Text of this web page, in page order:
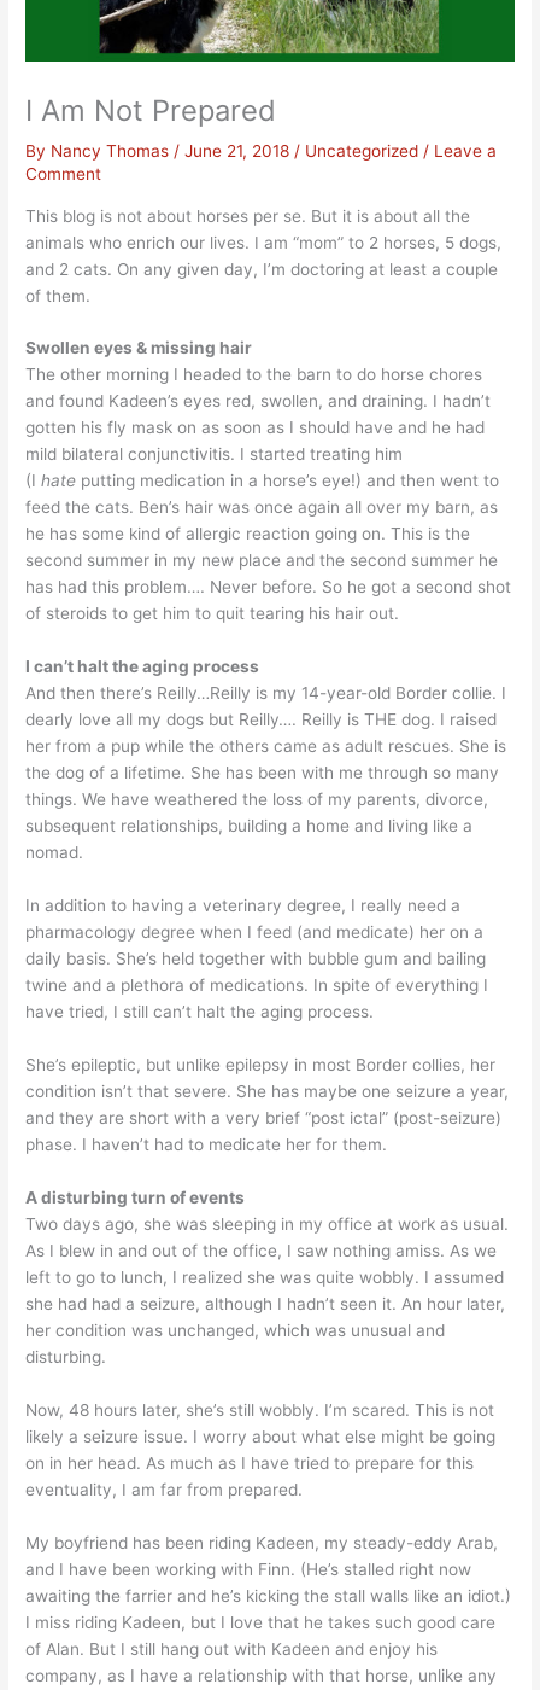
I Am Not Prepared
By Nancy Thomas /June 21, 2018 / Uncategorized / Leave a
Comment
This blog is not about horses per se. But it is about all the
animals who enrich our lives. I am “mom” to 2 horses, 5 dogs,
and 2 cats. On any given day, I’m doctoring at least a couple
of them.
Swollen eyes & missing hair
The other morning I headed to the barn to do horse chores
and found Kadeen’s eyes red, swollen, and draining. I hadn’t
gotten his fly mask on as soon as I should have and he had
mild bilateral conjunctivitis. I started treating him
(Ihate putting medication in a horse’s eye!) and then went to
feed the cats. Ben’s hair was once again all over my barn, as
he has some kind of allergic reaction going on. This is the
second summer in my new place and the second summer he
has had this problem…. Never before. So he got a second shot
of steroids to get him to quit tearing his hair out.
I can’t halt the aging process
And then there’s Reilly…Reilly is my 14-year-old Border collie. I
dearly love all my dogs but Reilly…. Reilly is THE dog. I raised
her from a pup while the others came as adult rescues. She is
the dog of a lifetime. She has been with me through so many
things. We have weathered the loss of my parents, divorce,
subsequent relationships, building a home and living like a
nomad.
In addition to having a veterinary degree, I really need a
pharmacology degree when I feed (and medicate) her on a
daily basis. She’s held together with bubble gum and bailing
twine and a plethora of medications. In spite of everything I
have tried, I still can’t halt the aging process.
She’s epileptic, but unlike epilepsy in most Border collies, her
condition isn’t that severe. She has maybe one seizure a year,
and they are short with a very brief “post ictal” (post-seizure)
phase. I haven’t had to medicate her for them.
A disturbing turn of events
Two days ago, she was sleeping in my office at work as usual.
As I blew in and out of the office, I saw nothing amiss. As we
left to go to lunch, I realized she was quite wobbly. I assumed
she had had a seizure, although I hadn’t seen it. An hour later,
her condition was unchanged, which was unusual and
disturbing.
Now, 48 hours later, she’s still wobbly. I’m scared. This is not
likely a seizure issue. I worry about what else might be going
on in her head. As much as I have tried to prepare for this
eventuality, I am far from prepared.
My boyfriend has been riding Kadeen, my steady-eddy Arab,
and I have been working with Finn. (He’s stalled right now
awaiting the farrier and he’s kicking the stall walls like an idiot.)
I miss riding Kadeen, but I love that he takes such good care
of Alan. But I still hang out with Kadeen and enjoy his
company, as I have a relationship with that horse, unlike any